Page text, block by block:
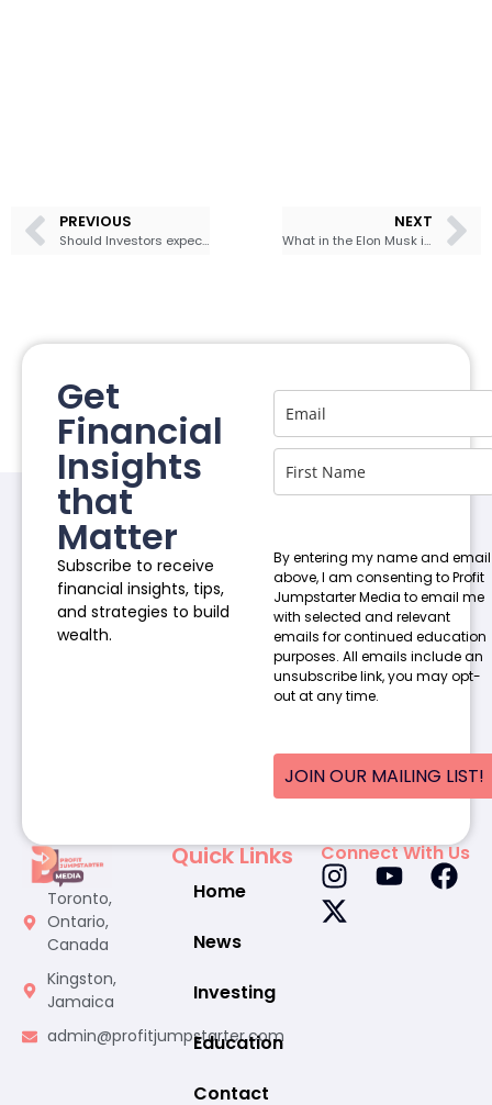
PREVIOUS
Should Investors expect another Roller Coaster Ride in the Stock Market?
NEXT
What in the Elon Musk is happening at Twitter?
Get
Financial
Insights
that
Matter
Subscribe to receive
financial insights, tips,
and strategies to build
wealth.
By entering my name and email
above, I am consenting to Profit
Jumpstarter Media to email me
with selected and relevant
emails for continued education
purposes. All emails include an
unsubscribe link, you may opt-
out at any time.
JOIN OUR MAILING LIST!
Toronto,
Ontario,
Canada
Kingston,
Jamaica
admin@profitjumpstarter.com
Quick Links
Home
News
Investing
Education
Contact
Connect With Us